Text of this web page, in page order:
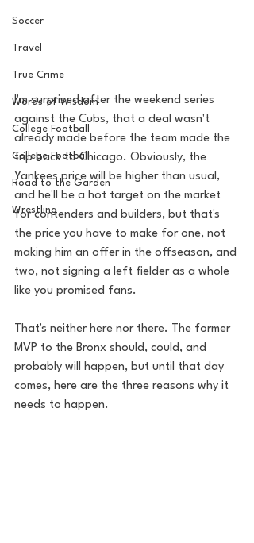
Soccer
Travel
True Crime
Words of Wisdom
College Football
College Football
Road to the Garden
Wrestling
I'm surprised after the weekend series
against the Cubs, that a deal wasn't
already made before the team made the
trip back to Chicago. Obviously, the
Yankees price will be higher than usual,
and he'll be a hot target on the market
for contenders and builders, but that's
the price you have to make for one, not
making him an offer in the offseason, and
two, not signing a left fielder as a whole
like you promised fans.
That's neither here nor there. The former
MVP to the Bronx should, could, and
probably will happen, but until that day
comes, here are the three reasons why it
needs to happen.